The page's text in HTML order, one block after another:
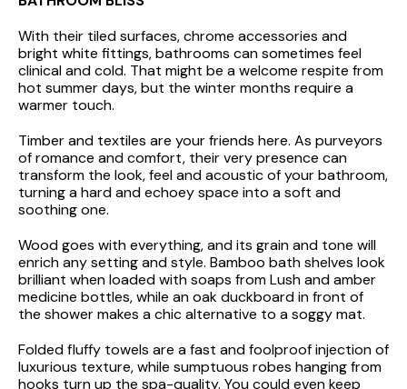
With their tiled surfaces, chrome accessories and
bright white fittings, bathrooms can sometimes feel
clinical and cold. That might be a welcome respite from
hot summer days, but the winter months require a
warmer touch.
Timber and textiles are your friends here. As purveyors
of romance and comfort, their very presence can
transform the look, feel and acoustic of your bathroom,
turning a hard and echoey space into a soft and
soothing one.
Wood goes with everything, and its grain and tone will
enrich any setting and style. Bamboo bath shelves look
brilliant when loaded with soaps from Lush and amber
medicine bottles, while an oak duckboard in front of
the shower makes a chic alternative to a soggy mat.
Folded fluffy towels are a fast and foolproof injection of
luxurious texture, while sumptuous robes hanging from
hooks turn up the spa-quality. You could even keep